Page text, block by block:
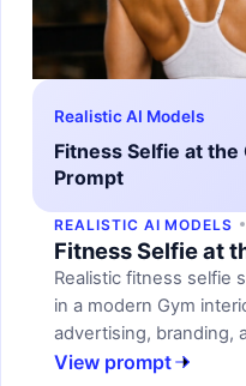
Realistic AI Models
Fitness Selfie at
Prompt
REALISTIC AI MODELS
Fitness Selfie at
Realistic fitness selfie
in a modern Gym
advertising, branding,
View prompt